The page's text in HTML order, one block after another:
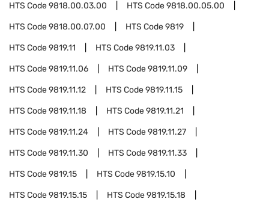
HTS Code9818.00.03.00 HTS Code9818.00.05.00
HTS Code9818.00.07.00 HTS Code9819
HTS Code9819.11 HTS Code9819.11.03
HTS Code9819.11.06 HTS Code9819.11.09
HTS Code9819.11.12 HTS Code9819.11.15
HTS Code9819.11.18 HTS Code9819.11.21
HTS Code9819.11.24 HTS Code9819.11.27
HTS Code9819.11.30 HTS Code9819.11.33
HTS Code9819.15 HTS Code9819.15.10
HTS Code9819.15.15 HTS Code9819.15.18